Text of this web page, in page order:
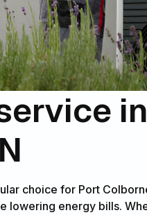
choice for Port
lowering energy bills.